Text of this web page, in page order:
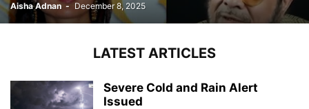
Aisha Adnan - December 8, 2025
LATEST ARTICLES
Severe Cold and Rain Alert
Issued